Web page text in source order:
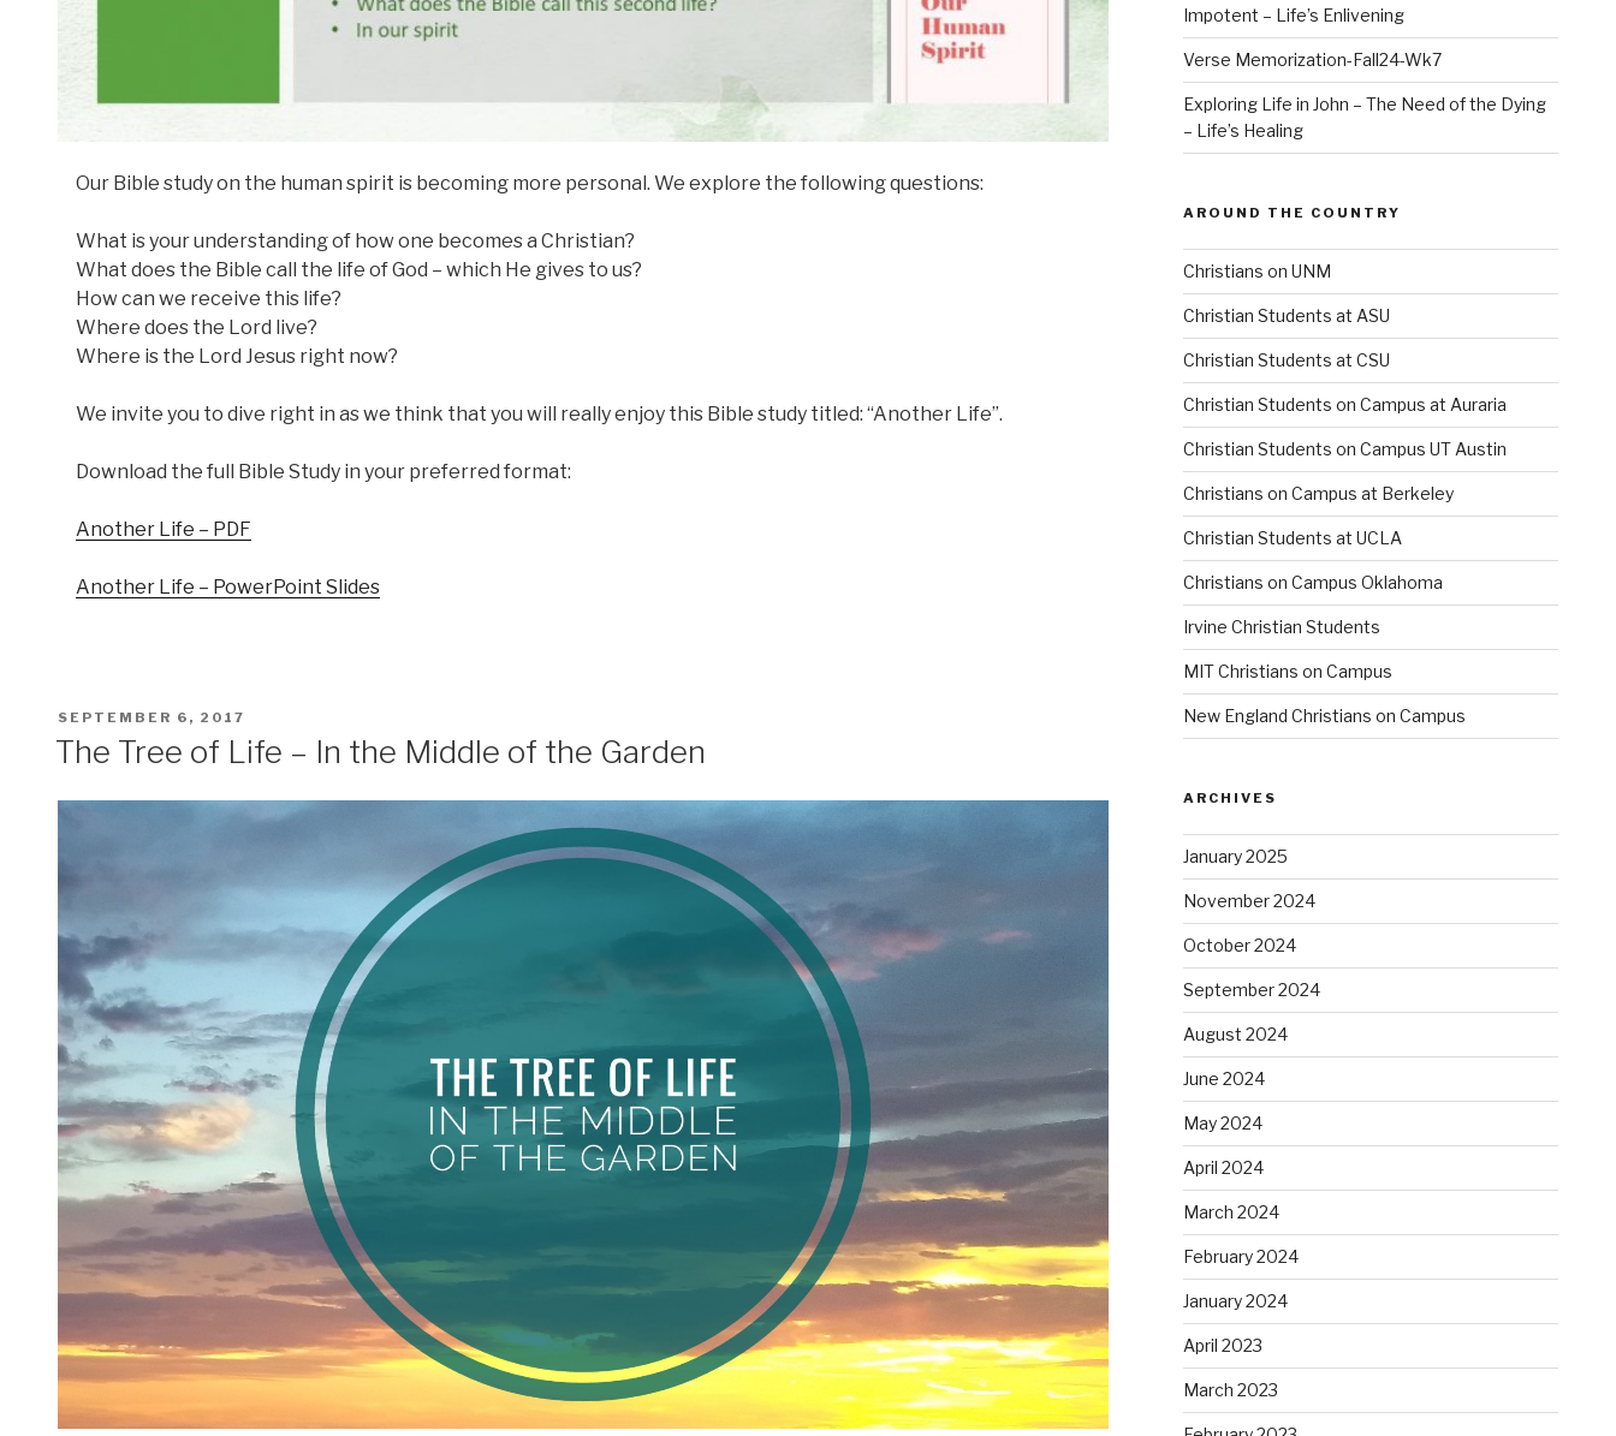
Our Bible study on the human spirit is becoming more personal. We explore the following questions:
What is your understanding of how one becomes a Christian?
What does the Bible call the life of God – which He gives to us?
How can we receive this life?
Where does the Lord live?
Where is the Lord Jesus right now?
We invite you to dive right in as we think that you will really enjoy this Bible study titled: “Another Life”.
Download the full Bible Study in your preferred format:
Another Life – PDF
Another Life – PowerPoint Slides
POSTED
SEPTEMBER 6, 2017
The Tree of Life – In the Middle of the Garden
Impotent – Life’s Enlivening
Verse Memorization-Fall24-Wk7
Exploring Life in John – The Need of the Dying
– Life’s Healing
AROUND THE COUNTRY
Christians on UNM
Christian Students at ASU
Christian Students at CSU
Christian Students on Campus at Auraria
Christian Students on Campus UT Austin
Christians on Campus at Berkeley
Christian Students at UCLA
Christians on Campus Oklahoma
Irvine Christian Students
MIT Christians on Campus
New England Christians on Campus
ARCHIVES
January 2025
November 2024
October 2024
September 2024
August 2024
June 2024
May 2024
April 2024
March 2024
February 2024
January 2024
April 2023
March 2023